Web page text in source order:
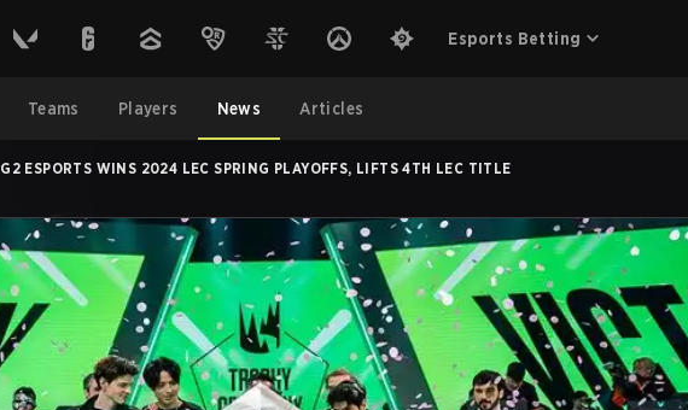
Esports Betting
Teams Players News Articles
G2 ESPORTS WINS 2024 LEC SPRING PLAYOFFS, LIFTS 4TH LEC TITLE